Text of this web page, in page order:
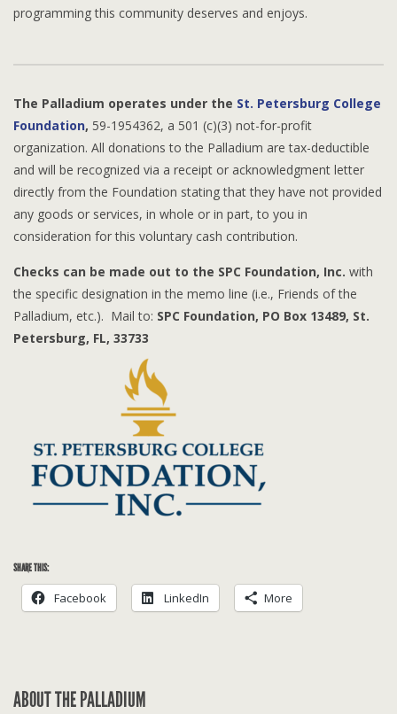
programming this community deserves and enjoys.
The Palladium operates under the St. Petersburg College
Foundation, 59-1954362, a 501 (c)(3) not-for-profit
organization. All donations to the Palladium are tax-deductible
and will be recognized via a receipt or acknowledgment letter
directly from the Foundation stating that they have not provided
any goods or services, in whole or in part, to you in
consideration for this voluntary cash contribution.
Checks can be made out to the SPC Foundation, Inc. with
the specific designation in the memo line (i.e., Friends of the
Palladium, etc.). Mail to: SPC Foundation, PO Box 13489, St.
Petersburg, FL, 33733
SHARE THIS:
Facebook LinkedIn More
ABOUT THE PALLADIUM